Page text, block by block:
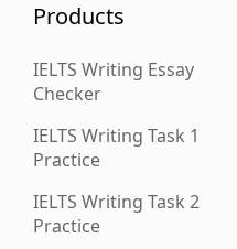
Products
IELTS Writing Essay
Checker
IELTS Writing Task 1
Practice
IELTS Writing Task 2
Practice